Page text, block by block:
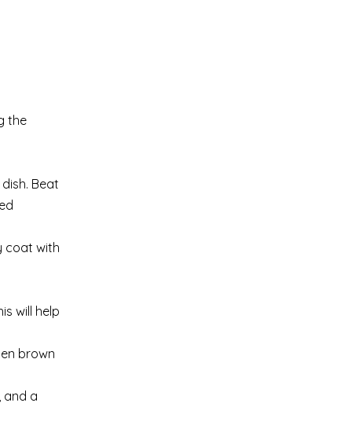
the
Beat
coat with
will help
brown
and a